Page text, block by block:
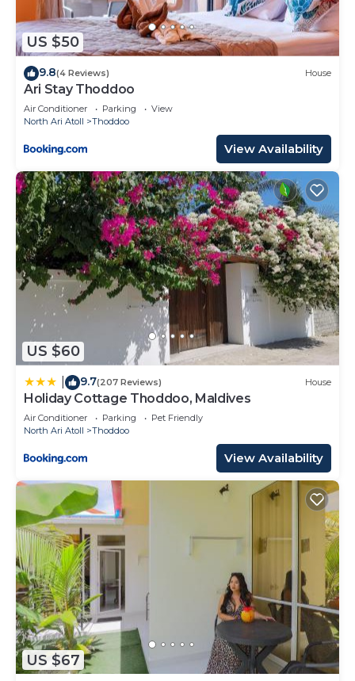
US $50
9.8(4 Reviews) House
Ari Stay Thoddoo
Air Conditioner Parking
View
North Ari Atoll
Thoddoo
View Availability
US $60
9.7(207 Reviews) House
Holiday Cottage Thoddoo, Maldives
Air Conditioner Parking
Pet Friendly
North Ari Atoll
Thoddoo
View Availability
US $67